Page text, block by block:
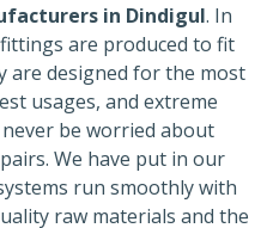
in Dindigul. In
are produced to fit
are designed for the most
usages, and extreme
be worried about
We have put in our
run smoothly with
raw materials and the